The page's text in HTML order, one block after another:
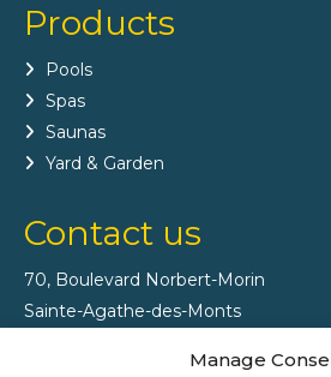
Manage
Products
Pools
Spas
Saunas
Yard & Garden
Contact us
70, Boulevard Norbert-Morin
Sainte-Agathe-des-Monts